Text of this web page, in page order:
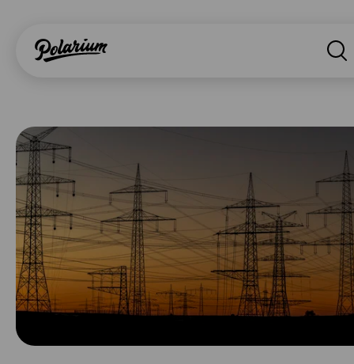
About
Products
Segments
Why Polarium
News